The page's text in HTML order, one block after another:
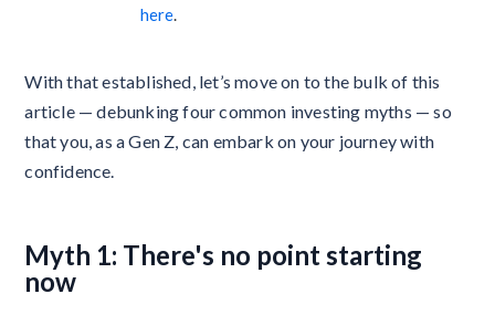
here.
With that established, let’s move on to the bulk of this
article — debunking four common investing myths — so
that you, as a Gen Z, can embark on your journey with
confidence.
Myth 1: There's no point starting
now